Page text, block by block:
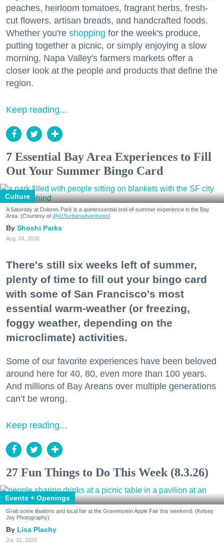
peaches, heirloom tomatoes, fragrant herbs, fresh-
cut flowers, artisan breads, and handcrafted foods.
Whether you're shopping for the week's produce,
putting together a picnic, or simply enjoying a slow
morning, Napa Valley's farmers markets offer a
closer look at the people and products that define the
region.
Keep reading...
7 Essential Bay Area Experiences to Fill
Out Your Summer Bingo Card
Culture
A Saturday at Dolores Park is a quintessential end-of-summer experience in the Bay
Area. (Courtesy of @415urbanadventures)
Shoshi Parks
Aug. 04, 2026
There's still six weeks left of summer,
plenty of time to fill out your bingo card
with some of San Francisco's most
essential warm-weather (or freezing,
foggy weather, depending on the
microclimate) activities.
Some of our favorite experiences have been beloved
around here for 40, 80, even more than 100 years.
And millions of Bay Areans over multiple generations
can’t be wrong.
Keep reading...
27 Fun Things to Do This Week (8.3.26)
Events + Openings
Grab some libations and local fair at the Gravenstein Apple Fair this weekend. (Kelsey
Joy Photography)
Lisa Plachy
Jul. 31, 2026